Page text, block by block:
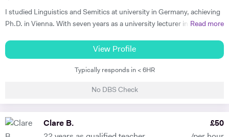
I studied Linguistics and Semitics at university in Germany, achieving
Ph.D. in Vienna. With seven years as a university lecturer in classical
2018, I have focused full-time on private language teaching from my
base in Edinburgh, Scotland.​ I specialise in German for GCSE, A-
Level, IB, National 5 and Higher across AQA, Edexcel, Eduqas and
personal interest. My experience spans beginners to C2 level, helping
Read more
View Profile
Typically responds in < 6HR
No DBS Check
Clare B.
£50